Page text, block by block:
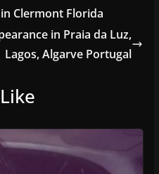
Clermont Florida
in Praia da Luz,
Lagos, Algarve Portugal